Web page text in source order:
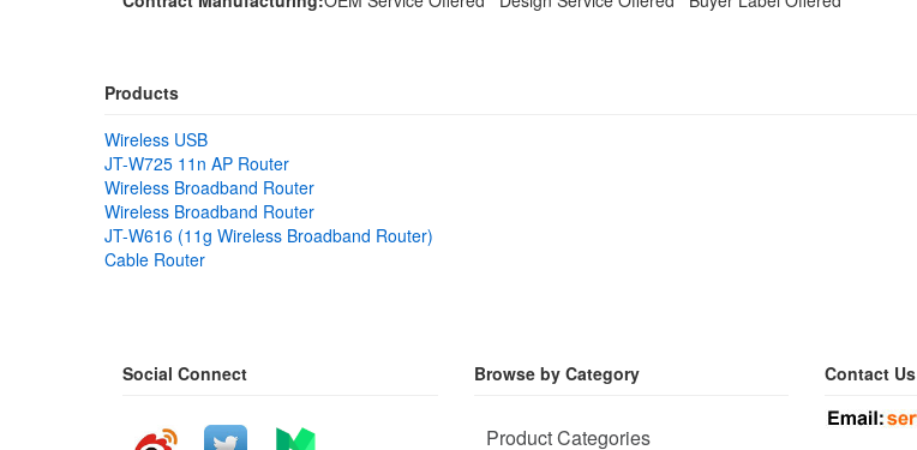
Products
Wireless USB
JT-W725 11n AP Router
Wireless Broadband Router
Wireless Broadband Router
JT-W616 (11g Wireless Broadband Router)
Cable Router
Social Connect Browse by Category
Product Categories
Contact Us